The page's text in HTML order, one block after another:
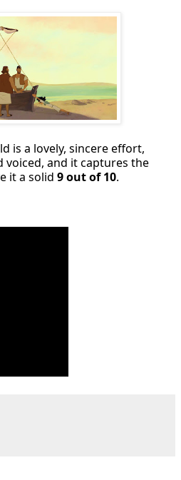
is a lovely, sincere effort,
voiced, and it captures the
it a solid 9 out of 10.